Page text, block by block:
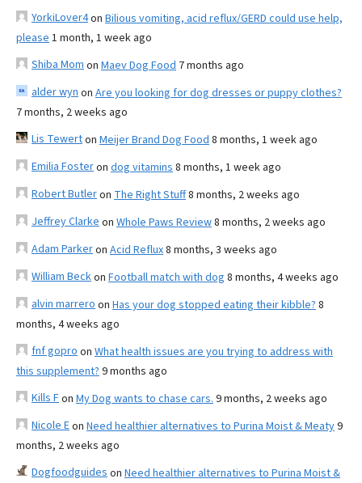
YorkiLover4on Bilious vomiting, acid reflux/GERD could use help,
please 1 month, 1 week ago
Shiba Mom on Maev Dog Food 7 months ago
alder wyn on Are you looking for dog dresses or puppy clothes?
7 months, 2 weeks ago
Lis Tewerton Meijer Brand Dog Food 8 months, 1 week ago
Emilia Fosteron dog vitamins 8 months, 1 week ago
Robert Butleron The Right Stuff8 months, 2 weeks ago
Jeffrey Clarke on Whole Paws Review8 months, 2 weeks ago
Adam Parkeron Acid Reflux8 months, 3 weeks ago
William Beckon Football match with dog 8 months, 4 weeks ago
alvin marrero on Has your dog stopped eating their kibble? 8
months, 4 weeks ago
fnf gopro on What health issues are you trying to address with
this supplement? 9 months ago
Kills Fon My Dog wants to chase cars. 9 months, 2 weeks ago
Nicole Eon Need healthier alternatives to Purina Moist & Meaty9
months, 2 weeks ago
Dogfoodguides on Need healthier alternatives to Purina Moist &